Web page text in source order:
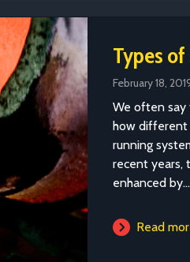
Types
February 18,
We often say
how different
running
recent years,
enhanced by...
Read